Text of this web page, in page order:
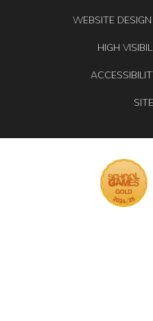
WEBSITE
HIGH